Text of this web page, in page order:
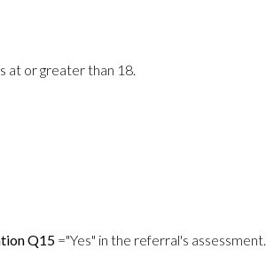
at or greater than 18.
Q15="Yes" in the referral's assessment.